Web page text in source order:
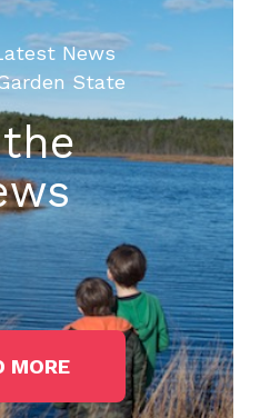
News
State
MORE